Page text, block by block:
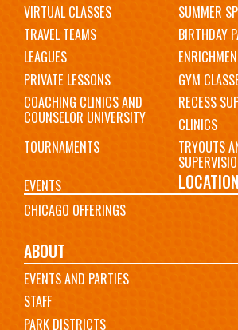
VIRTUAL CLASSES
SUMMER
TRAVEL TEAMS
BIRTHDAY
LEAGUES
PRIVATE LESSONS
GYM
COACHING CLINICS AND
COUNSELOR UNIVERSITY
RECESS
CLINICS
TOURNAMENTS
TRYOUTS
EVENTS
CHICAGO OFFERINGS
ABOUT
EVENTS AND PARTIES
STAFF
PARK DISTRICTS